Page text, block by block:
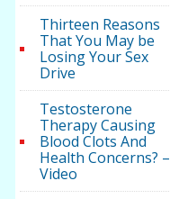
Thirteen Reasons
That You May be
Losing Your Sex
Drive
Testosterone
Therapy Causing
Blood Clots And
Health Concerns? –
Video